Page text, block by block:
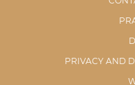
PRIVACY AND